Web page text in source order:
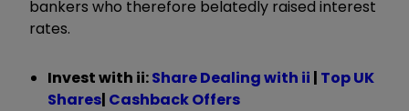
bankers who therefore belatedly raised interest
rates.
Invest with ii:Share Dealing with ii | Top UK
Shares| Cashback Offers